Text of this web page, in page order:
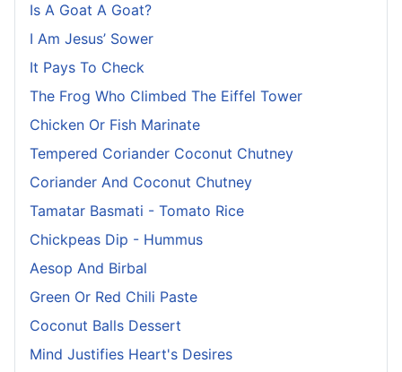
Is A Goat A Goat?
I Am Jesus’ Sower
It Pays To Check
The Frog Who Climbed The Eiffel Tower
Chicken Or Fish Marinate
Tempered Coriander Coconut Chutney
Coriander And Coconut Chutney
Tamatar Basmati - Tomato Rice
Chickpeas Dip - Hummus
Aesop And Birbal
Green Or Red Chili Paste
Coconut Balls Dessert
Mind Justifies Heart's Desires